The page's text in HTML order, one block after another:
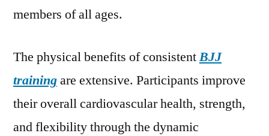
members of all ages.
The physical benefits of consistentBJJ
trainingare extensive. Participants improve
their overall cardiovascular health, strength,
and flexibility through the dynamic